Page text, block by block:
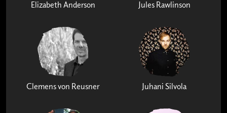
Elizabeth Anderson Jules Rawlinson
Clemens von Reusner Juhani Silvola